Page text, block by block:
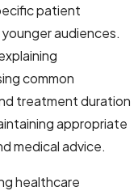
patient
audiences.
common
treatment duration
appropriate
medical advice.
healthcare